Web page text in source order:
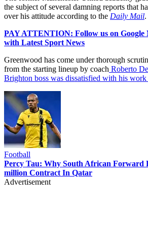
the subject of several damning reports that
over his attitude according to the Daily Mail.
PAY ATTENTION: Follow us on Google
with Latest Sport News
Greenwood has come under thorough
from the starting lineup by coach Roberto
Brighton boss was dissatisfied with his work
Football
Percy Tau: Why South African Forward
million Contract In Qatar
Advertisement